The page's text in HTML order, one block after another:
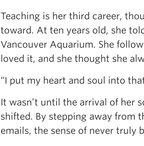
Teaching is her third career,
toward. At ten years old, she
Vancouver Aquarium. She
loved it, and she thought she
“I put my heart and soul into
It wasn’t until the arrival of her
shifted. By stepping away from
emails, the sense of never